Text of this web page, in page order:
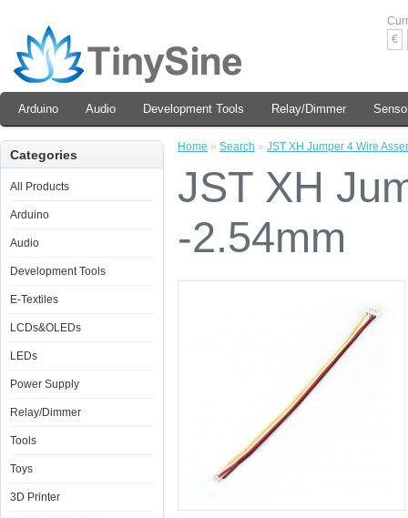
€
Arduino Audio Development Tools Relay/Dimmer
Categories
All Products
Arduino
Audio
Development Tools
E-Textiles
LCDs&OLEDs
LEDs
Power Supply
Relay/Dimmer
Tools
Toys
3D Printer
Home » Search » JST XH Jumper 4 Wire
JST XH
-2.54mm